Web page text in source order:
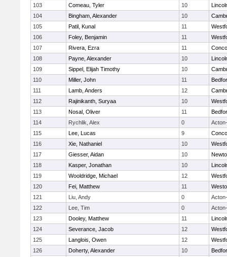
103
Comeau, Tyler 10
104
Bingham, Alexander 10
105
Patil, Kunal 11
106
Foley, Benjamin 11
107
Rivera, Ezra 11
108
Payne, Alexander 10
109
Sippel, Elijah Timothy 10
110
Miller, John 11
111
Lamb, Anders 12
112
Rajinikanth, Suryaa 10
113
Nosal, Oliver 11
114
Rychlik, Alex 0
115
Lee, Lucas 9
116
Xie, Nathaniel 10
117
Giesser, Aidan 10
118
Kasper, Jonathan 10
119
Wooldridge, Michael 12
120
Fei, Matthew 11
121
Liu, Andy 0
122
Lee, Tim 0
123
Dooley, Matthew 11
124
Severance, Jacob 12
125
Langlois, Owen 12
126
Doherty, Alexander 10